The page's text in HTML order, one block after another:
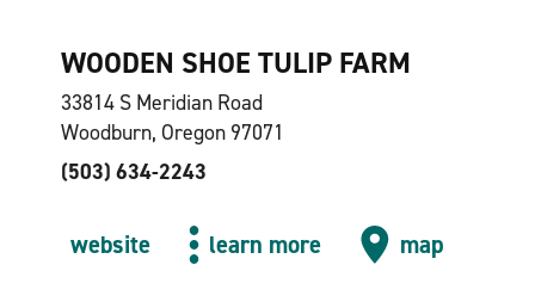
WOODEN SHOE TULIP FARM
33814 S Meridian Road
Woodburn, Oregon 97071
(503) 634-2243
website learn more map